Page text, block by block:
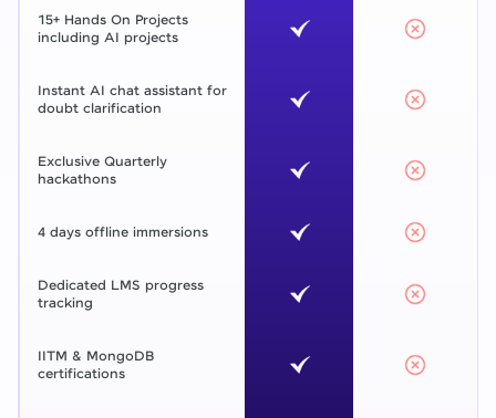
15+ Hands On Projects
including AI projects
Instant AI chat assistant for
doubt clarification
Exclusive Quarterly
hackathons
4 days offline immersions
Dedicated LMS progress
tracking
IITM & MongoDB
certifications